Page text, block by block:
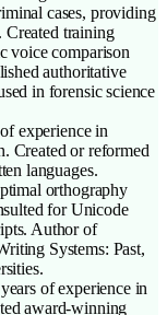
cases, providing
training
voice comparison
authoritative
in forensic science
experience in
Created or reformed
languages.
orthography
for Unicode
Author of
Systems: Past,
of experience in
award-winning